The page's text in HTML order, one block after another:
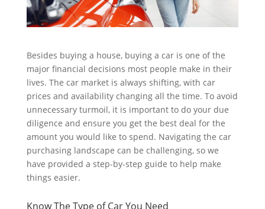
Besides buying a house, buying a car is one of the
major financial decisions most people make in their
lives. The car market is always shifting, with car
prices and availability changing all the time. To avoid
unnecessary turmoil, it is important to do your due
diligence and ensure you get the best deal for the
amount you would like to spend. Navigating the car
purchasing landscape can be challenging, so we
have provided a step-by-step guide to help make
things easier.
Know The Type of Car You Need